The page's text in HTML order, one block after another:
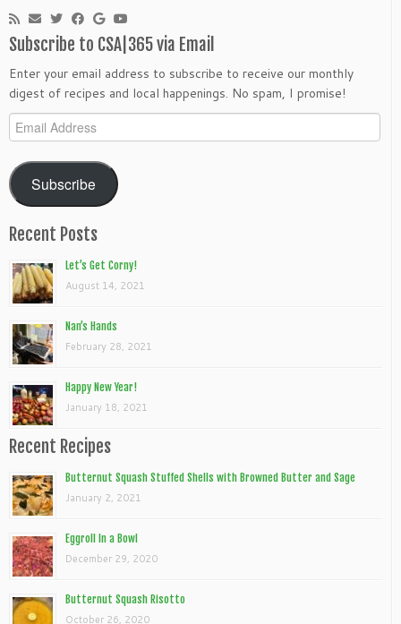
Subscribe to CSA|365 via Email
Enter your email address to subscribe to receive our monthly
digest of recipes and local happenings. No spam, I promise!
Email
Address
Subscribe
Recent Posts
Let’s Get Corny!
August 14, 2021
Nan’s Hands
February 28, 2021
Happy New Year!
January 18, 2021
Recent Recipes
Butternut Squash Stuffed Shells with Browned Butter and Sage
January 2, 2021
Eggroll In a Bowl
December 29, 2020
Butternut Squash Risotto
October 26, 2020